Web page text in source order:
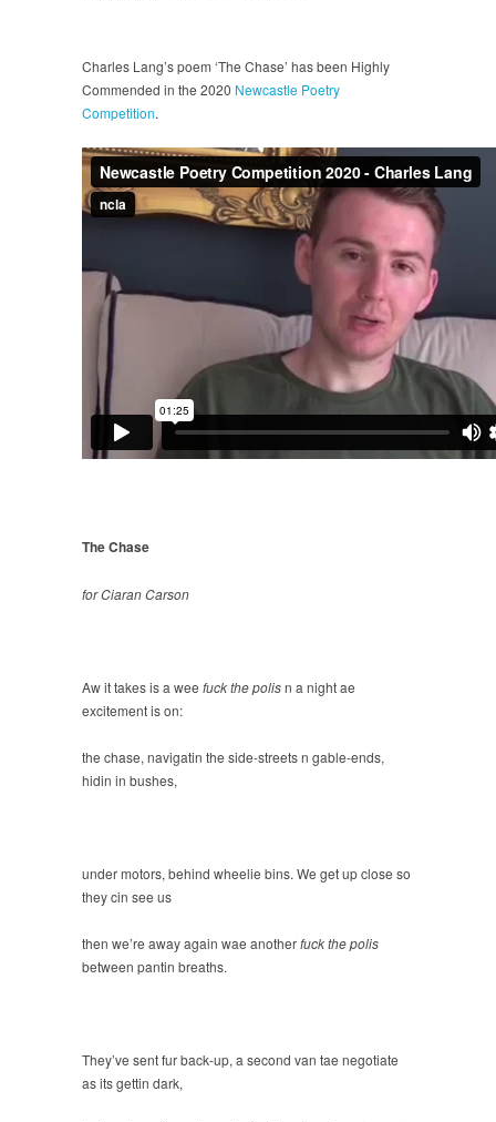
Charles Lang’s poem ‘The Chase’ has been Highly
Commended in the 2020 Newcastle Poetry
Competition.
The Chase
for Ciaran Carson
Aw it takes is a wee fuck the polisn a night ae
excitement is on:
the chase, navigatin the side-streets n gable-ends,
hidin in bushes,
under motors, behind wheelie bins. We get up close so
they cin see us
then we’re away again wae anotherfuck the polis
between pantin breaths.
They’ve sent fur back-up, a second van tae negotiate
as its gettin dark,